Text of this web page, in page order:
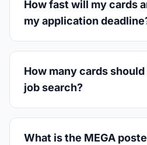
How fast will my cards
my application
How many cards
job search?
What is the MEGA